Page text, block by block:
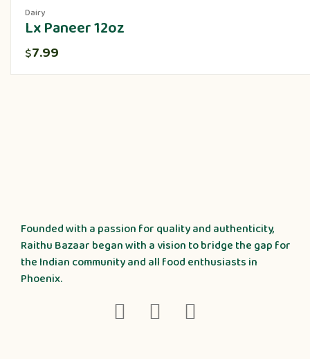
Dairy
Lx Paneer 12oz
$7.99
Founded with a passion for quality and authenticity,
Raithu Bazaar began with a vision to bridge the gap for
the Indian community and all food enthusiasts in
Phoenix.